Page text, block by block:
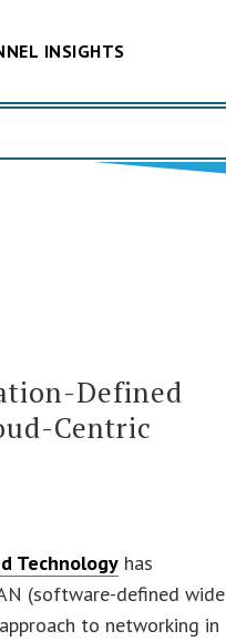
INSIGHTS
Defined
Centric
Technology has
(software-defined wide
to networking in